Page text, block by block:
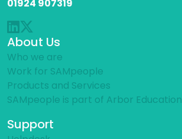
01924 907319
About Us
Who we are
Work for SAMpeople
Products and Services
SAMpeople is part of Arbor Education
Support